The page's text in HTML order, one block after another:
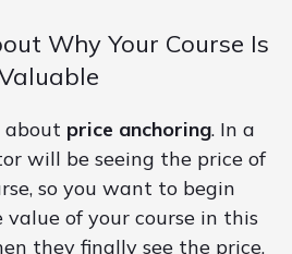
Why Your Course Is
about price anchoring. In a
will be seeing the price of
so you want to begin
of your course in this
they finally see the price,